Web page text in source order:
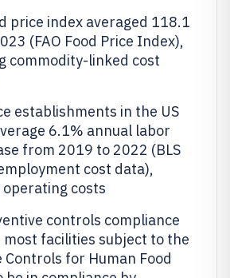
price index averaged 118.1
(FAO Food Price Index),
commodity-linked cost
establishments in the US
6.1% annual labor
from 2019 to 2022 (BLS
cost data),
costs
controls compliance
most facilities subject to the
Controls for Human Food